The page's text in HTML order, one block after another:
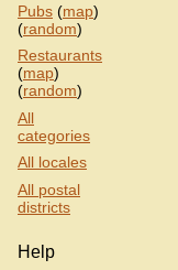
Pubs (map)
(random)
Restaurants
(map)
(random)
All
categories
All locales
All postal
districts
Help